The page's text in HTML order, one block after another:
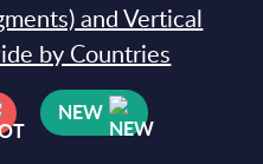
and Vertical
by Countries
NEW